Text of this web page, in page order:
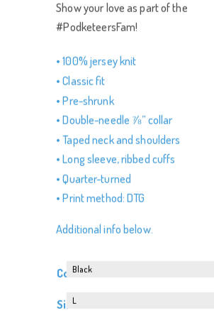
$26.00
Show your love as part of the
#PodketeersFam!
• 100% jersey knit
• Classic fit
• Pre-shrunk
• Double-needle ⅞” collar
• Taped neck and shoulders
• Long sleeve, ribbed cuffs
• Quarter-turned
• Print method: DTG
Additional info below.
Color
Size